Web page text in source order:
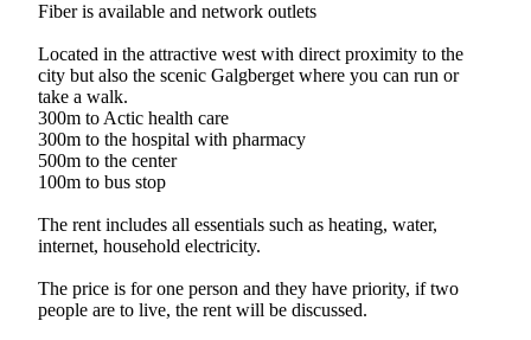
Fiber is available and network outlets
Located in the attractive west with direct proximity to the
city but also the scenic Galgberget where you can run or
take a walk.
300m to Actic health care
300m to the hospital with pharmacy
500m to the center
100m to bus stop
The rent includes all essentials such as heating, water,
internet, household electricity.
The price is for one person and they have priority, if two
people are to live, the rent will be discussed.